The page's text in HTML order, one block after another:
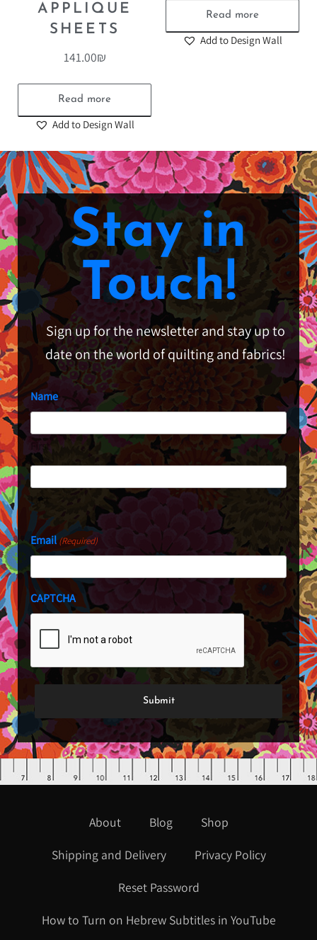
APPLIQUE
SHEETS
141.00₪
Read more
Add to Design Wall
Read more
Add to Design Wall
Stay in
Touch!
Sign up for the newsletter and stay up to
date on the world of quilting and fabrics!
Name
First
Last
Email(Required)
CAPTCHA
About Blog
Shop
Shipping and Delivery
Privacy Policy
Reset Password
How to Turn on Hebrew Subtitles in YouTube